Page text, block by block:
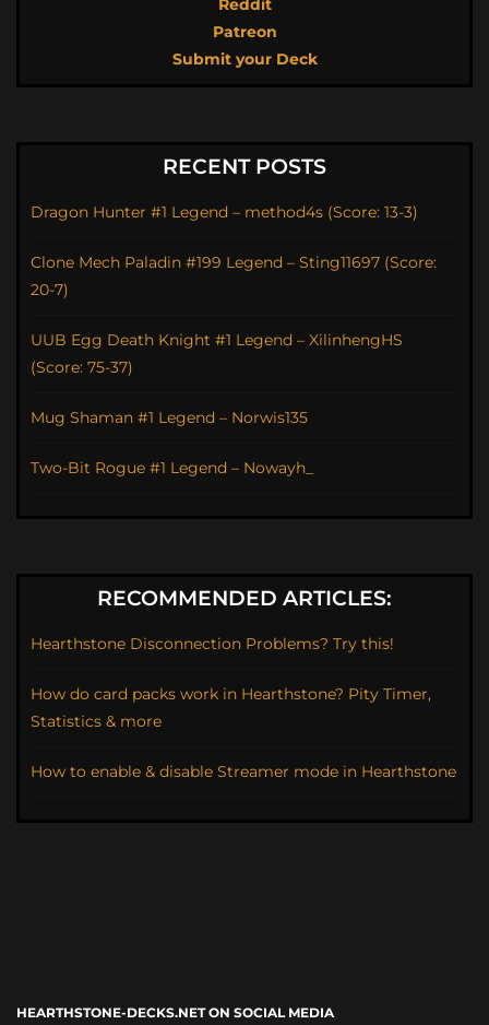
Reddit
Patreon
Submit your Deck
RECENT POSTS
Dragon Hunter #1 Legend – method4s (Score: 13-3)
Clone Mech Paladin #199 Legend – Sting11697 (Score:
20-7)
UUB Egg Death Knight #1 Legend – XilinhengHS
(Score: 75-37)
Mug Shaman #1 Legend – Norwis135
Two-Bit Rogue #1 Legend – Nowayh_
RECOMMENDED ARTICLES:
Hearthstone Disconnection Problems? Try this!
How do card packs work in Hearthstone? Pity Timer,
Statistics & more
How to enable & disable Streamer mode in Hearthstone
HEARTHSTONE-DECKS.NET ON SOCIAL MEDIA